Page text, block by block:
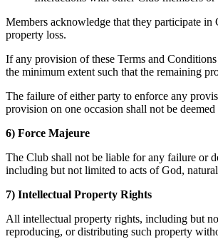
Members acknowledge that they participate
property loss.
If any provision of these Terms and
the minimum extent such that the remaining
The failure of either party to enforce any
provision on one occasion shall not be
6) Force Majeure
The Club shall not be liable for any failure or
including but not limited to acts of God,
7) Intellectual Property Rights
All intellectual property rights, including but
reproducing, or distributing such property